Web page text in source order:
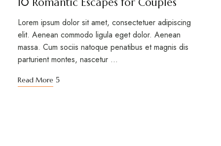
Lorem ipsum dolor sit amet, consectetuer adipiscing
elit. Aenean commodo ligula eget dolor. Aenean
massa. Cum sociis natoque penatibus et magnis dis
parturient montes, nascetur …
Read More